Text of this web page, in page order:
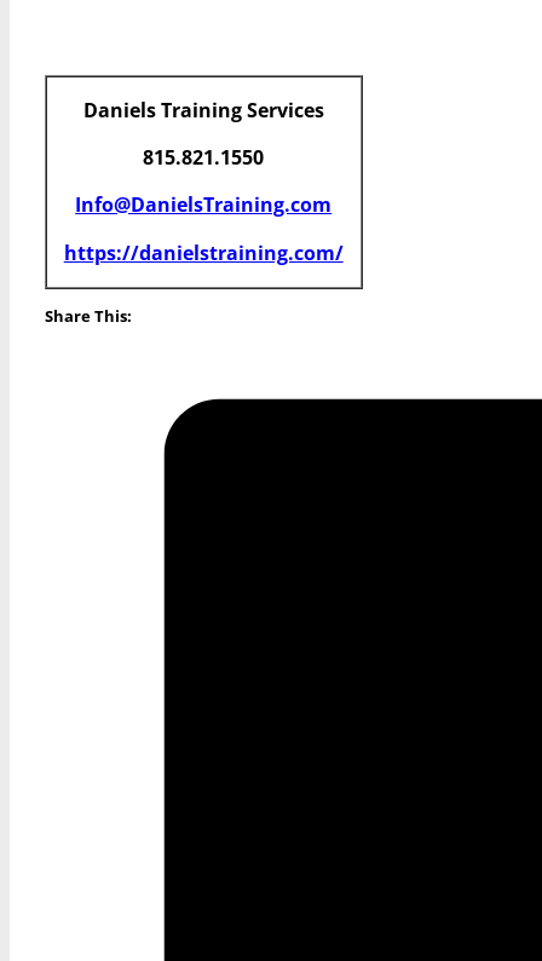
Daniels Training Services
815.821.1550
Info@DanielsTraining.com
https://danielstraining.com/
Share This: